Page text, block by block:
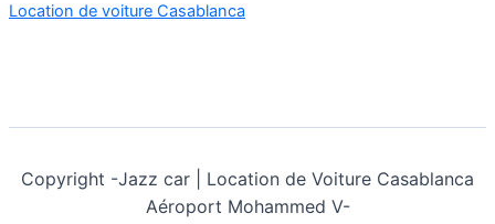
Rental
Location de voiture Casablanca
Copyright -Jazz car | Location de Voiture Casablanca
Aéroport Mohammed V-